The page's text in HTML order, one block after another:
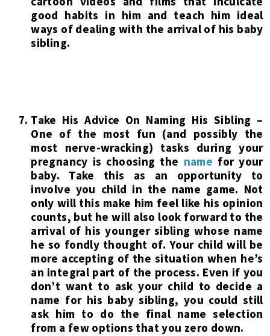
good habits in him and teach him ideal
ways of dealing with the arrival of his baby
sibling.
Take His Advice On Naming His Sibling –
One of the most fun (and possibly the
most nerve-wracking) tasks during your
pregnancy is choosing the name for your
baby. Take this as an opportunity to
involve you child in the name game. Not
only will this make him feel like his opinion
counts, but he will also look forward to the
arrival of his younger sibling whose name
he so fondly thought of. Your child will be
more accepting of the situation when he’s
an integral part of the process. Even if you
don’t want to ask your child to decide a
name for his baby sibling, you could still
ask him to do the final name selection
from a few options that you zero down.